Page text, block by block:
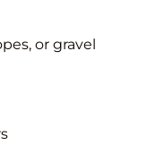
or gravel